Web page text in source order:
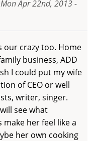
Mon Apr 22nd, 2013 -
our crazy too. Home
business, ADD
I could put my wife
of CEO or well
writer, singer.
see what
make her feel like a
her own cooking